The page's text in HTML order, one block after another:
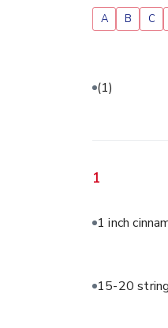
A B C
(1)
1
1 inch
15-20